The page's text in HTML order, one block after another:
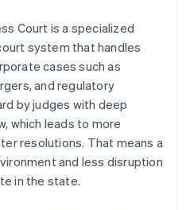
Court is a specialized
system that handles
cases such as
and regulatory
by judges with deep
which leads to more
resolutions. That means a
and less disruption
in the state.